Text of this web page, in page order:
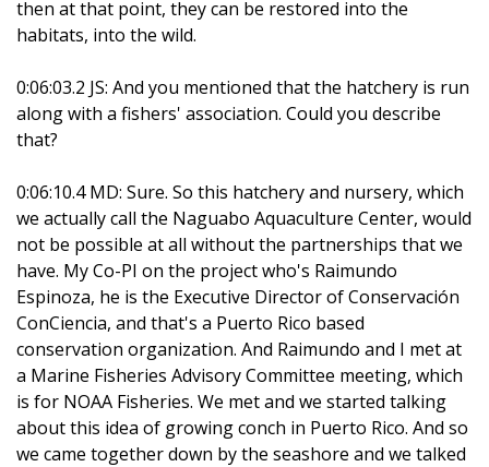
then at that point, they can be restored into the
habitats, into the wild.
0:06:03.2 JS: And you mentioned that the hatchery is run
along with a fishers' association. Could you describe
that?
0:06:10.4 MD: Sure. So this hatchery and nursery, which
we actually call the Naguabo Aquaculture Center, would
not be possible at all without the partnerships that we
have. My Co-PI on the project who's Raimundo
Espinoza, he is the Executive Director of Conservación
ConCiencia, and that's a Puerto Rico based
conservation organization. And Raimundo and I met at
a Marine Fisheries Advisory Committee meeting, which
is for NOAA Fisheries. We met and we started talking
about this idea of growing conch in Puerto Rico. And so
we came together down by the seashore and we talked